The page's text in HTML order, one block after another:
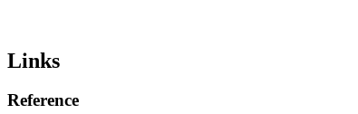
Links
Reference